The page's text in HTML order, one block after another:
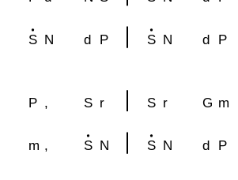
S N d P S N d P
P , S r S r G m
m , S N S N d P